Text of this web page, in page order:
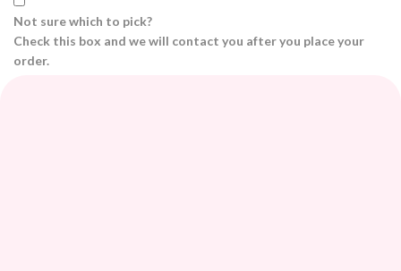
Not sure which to pick?
Check this box and we will contact you after you place your
order.